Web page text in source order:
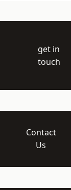
get in
touch
Contact
Us